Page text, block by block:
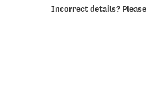
Incorrect details? Please